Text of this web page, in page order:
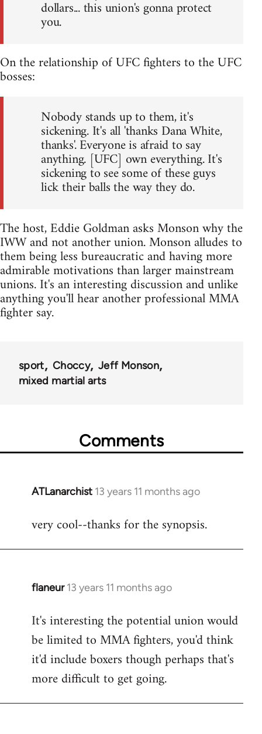
dollars... this union's gonna protect
you.
On the relationship of UFC fighters to the UFC
bosses:
Nobody stands up to them, it's
sickening. It's all 'thanks Dana White,
thanks'. Everyone is afraid to say
anything. [UFC] own everything. It's
sickening to see some of these guys
lick their balls the way they do.
The host, Eddie Goldman asks Monson why the
IWW and not another union. Monson alludes to
them being less bureaucratic and having more
admirable motivations than larger mainstream
unions. It's an interesting discussion and unlike
anything you'll hear another professional MMA
fighter say.
sport Choccy
Jeff Monson
mixed martial arts
Comments
ATLanarchist 13 years 11 months ago
In
to
very cool--thanks for the synopsis.
flaneur 13 years 11 months ago
In
to
Welcome
libcom.org
It's interesting the potential union would
be limited to MMA fighters, you'd think
it'd include boxers though perhaps that's
more difficult to get going.